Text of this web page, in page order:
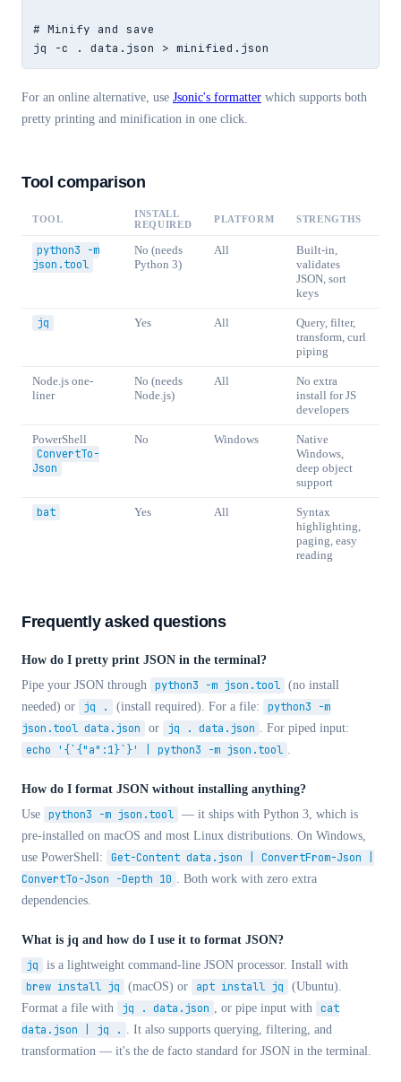
# Minify and save
jq -c . data.json > minified.json
For an online alternative, use Jsonic's formatter which supports both
pretty printing and minification in one click.
Tool comparison
TOOL
INSTALL
REQUIRED
PLATFORM STRENGTHS
python3 -m
json.tool
No (needs
Python 3)
All
Built-in,
validates
JSON, sort
keys
jq Yes All
Query, filter,
transform, curl
piping
Node.js one-
liner
No (needs
Node.js)
All
No extra
install for JS
developers
PowerShell
ConvertTo-
Json
No Windows
Native
Windows,
deep object
support
bat Yes All
Syntax
highlighting,
paging, easy
reading
Frequently asked questions
How do I pretty print JSON in the terminal?
Pipe your JSON through python3 -m json.tool (no install
needed) or
jq . (install required). For a file:
python3 -m
json.tool data.json
or jq . data.json . For piped input:
echo '{`{"a":1}`}' | python3 -m json.tool .
How do I format JSON without installing anything?
Use python3 -m json.tool — it ships with Python 3, which is
pre-installed on macOS and most Linux distributions. On Windows,
use PowerShell:
Get-Content data.json | ConvertFrom-Json |
ConvertTo-Json -Depth 10 . Both work with zero extra
dependencies.
What is jq and how do I use it to format JSON?
jq is a lightweight command-line JSON processor. Install with
brew install jq (macOS) or apt install jq
(Ubuntu).
Format a file with
jq . data.json , or pipe input with cat
data.json | jq . . It also supports querying, filtering, and
transformation — it's the de facto standard for JSON in the terminal.